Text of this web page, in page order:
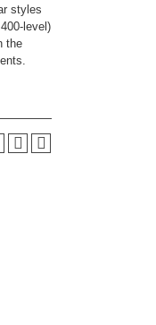
styles
level)
the